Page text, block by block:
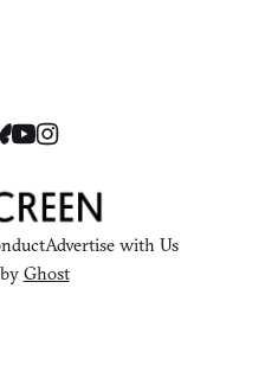
Advertise with Us
Ghost